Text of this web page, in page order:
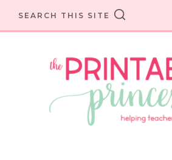
Skip
to
SEARCH THIS SITE